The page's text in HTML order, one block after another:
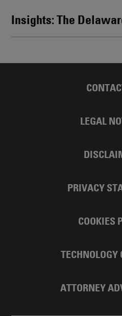
Insights: The
LEGAL
PRIVACY
COOKIES
TECHNOLOGY
ATTORNEY